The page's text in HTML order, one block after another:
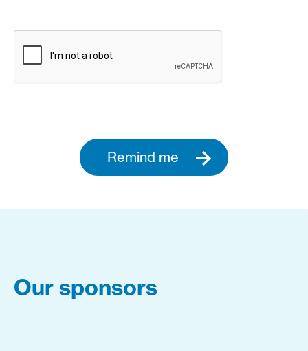
Remind me
Our sponsors